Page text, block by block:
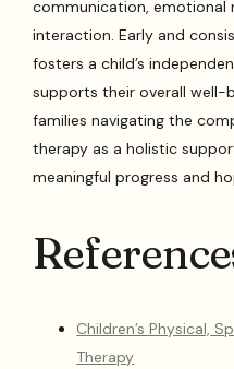
communication, emotional
interaction. Early and
fosters a child’s
supports their overall well-
families navigating the
therapy as a holistic
meaningful progress and
Children’s Physical,
Therapy